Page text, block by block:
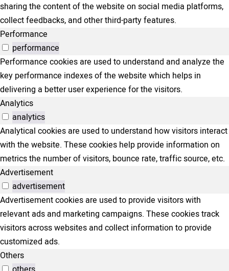
sharing the content of the website on social media platforms,
collect feedbacks, and other third-party features.
Performance
performance
Performance cookies are used to understand and analyze the
key performance indexes of the website which helps in
delivering a better user experience for the visitors.
Analytics
analytics
Analytical cookies are used to understand how visitors interact
with the website. These cookies help provide information on
metrics the number of visitors, bounce rate, traffic source, etc.
Advertisement
advertisement
Advertisement cookies are used to provide visitors with
relevant ads and marketing campaigns. These cookies track
visitors across websites and collect information to provide
customized ads.
Others